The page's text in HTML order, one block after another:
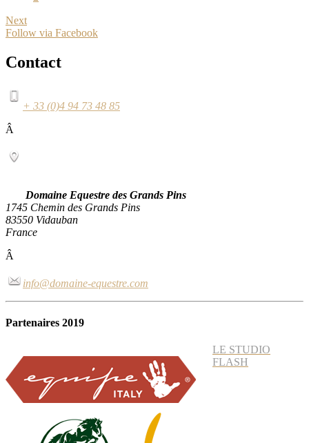
Next
Follow via Facebook
Contact
+ 33 (0)4 94 73 48 85
Â
Domaine Equestre des Grands Pins
1745 Chemin des Grands Pins
83550 Vidauban
France
Â
info@domaine-equestre.com
Partenaires 2019
LE STUDIO
FLASH